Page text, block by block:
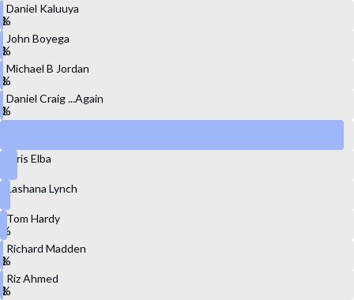
Daniel Kaluuya
John Boyega
Michael B Jordan
Daniel Craig ...Again
Idris Elba
Lashana Lynch
Tom Hardy
Richard Madden
Riz Ahmed